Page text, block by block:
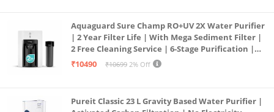
Aquaguard Sure Champ RO+UV 2X Water Purifier
| 2 Year Filter Life | With Mega Sediment Filter |
2 Free Cleaning Service | 6-Stage Purification |
Large 6L Storage | India’s No.1 Purifier*
₹10490 ₹10699 2% Off
Pureit Classic 23 L Gravity Based Water Purifier |